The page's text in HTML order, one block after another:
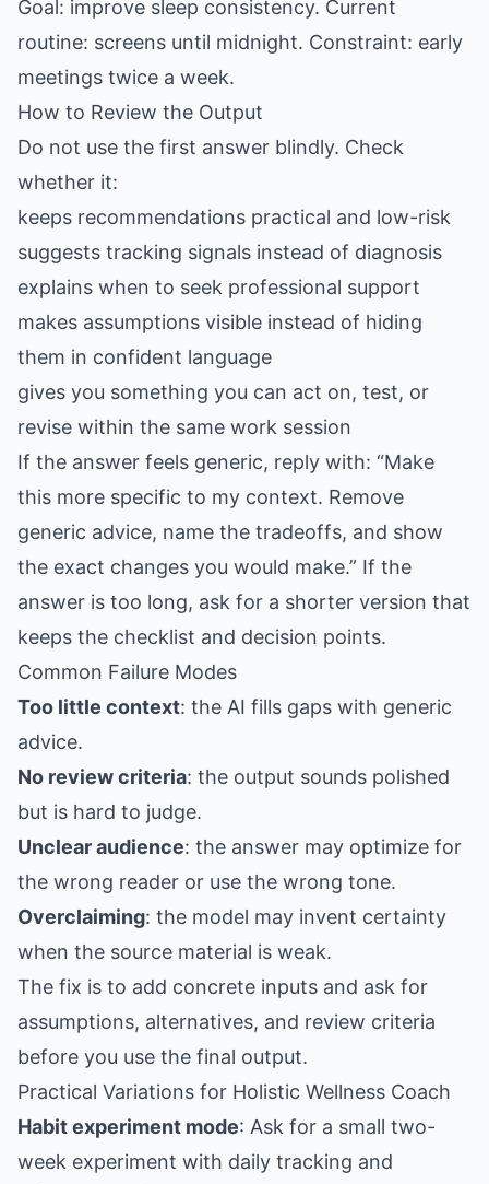
Goal: improve sleep consistency. Current
routine: screens until midnight. Constraint: early
meetings twice a week.
How to Review the Output
Do not use the first answer blindly. Check
whether it:
keeps recommendations practical and low-risk
suggests tracking signals instead of diagnosis
explains when to seek professional support
makes assumptions visible instead of hiding
them in confident language
gives you something you can act on, test, or
revise within the same work session
If the answer feels generic, reply with: “Make
this more specific to my context. Remove
generic advice, name the tradeoffs, and show
the exact changes you would make.” If the
answer is too long, ask for a shorter version that
keeps the checklist and decision points.
Common Failure Modes
Too little context: the AI fills gaps with generic
advice.
No review criteria: the output sounds polished
but is hard to judge.
Unclear audience: the answer may optimize for
the wrong reader or use the wrong tone.
Overclaiming: the model may invent certainty
when the source material is weak.
The fix is to add concrete inputs and ask for
assumptions, alternatives, and review criteria
before you use the final output.
Practical Variations for Holistic Wellness Coach
Habit experiment mode: Ask for a small two-
week experiment with daily tracking and